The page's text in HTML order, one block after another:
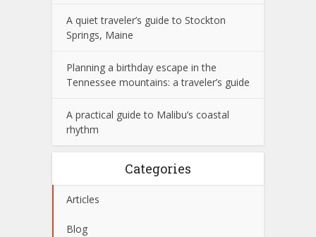
A quiet traveler’s guide to Stockton
Springs, Maine
Planning a birthday escape in the
Tennessee mountains: a traveler’s guide
A practical guide to Malibu’s coastal
rhythm
Categories
Articles
Blog